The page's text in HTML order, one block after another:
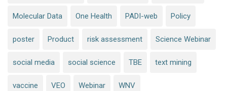
Molecular Data One Health PADI-web Policy
poster Product risk assessment Science Webinar
social media social science TBE text mining
vaccine VEO Webinar WNV